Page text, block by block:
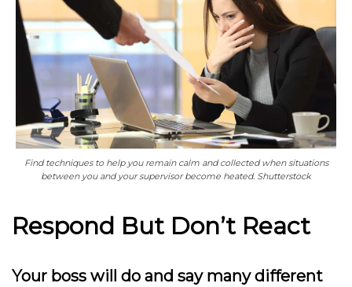
Find techniques to help you remain calm and collected when situations
between you and your supervisor become heated. Shutterstock
Respond But Don’t React
Your boss will do and say many different